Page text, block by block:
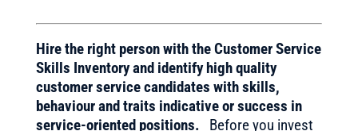
Hire the right person with the Customer Service
Skills Inventory and identify high quality
customer service candidates with skills,
behaviour and traits indicative or success in
service-oriented positions.
Before you invest